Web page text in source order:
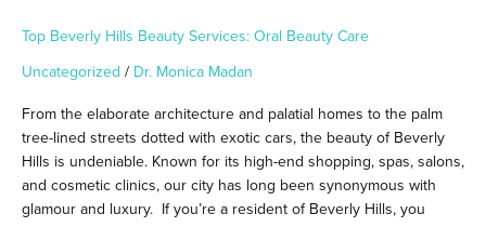
Top Beverly Hills Beauty Services: Oral Beauty Care
Uncategorized / Dr. Monica Madan
From the elaborate architecture and palatial homes to the palm
tree-lined streets dotted with exotic cars, the beauty of Beverly
Hills is undeniable. Known for its high-end shopping, spas, salons,
and cosmetic clinics, our city has long been synonymous with
glamour and luxury. If you’re a resident of Beverly Hills, you